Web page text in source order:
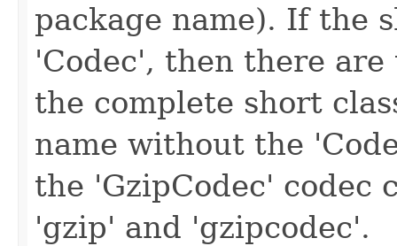
package name). If the
'Codec', then there
the complete short
name without the
the 'GzipCodec' codec
'gzip' and 'gzipcodec'.